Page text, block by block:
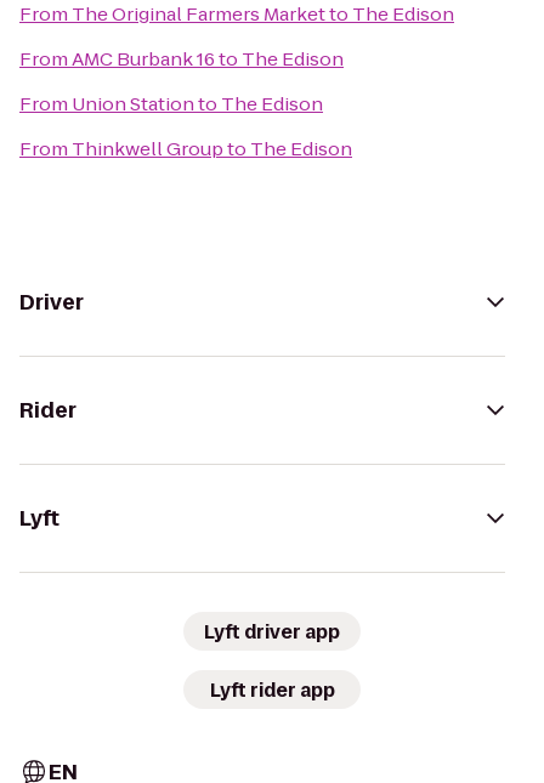
From The Original Farmers Marketto The Edison
FromAMC Burbank 16to The Edison
From Union Stationto The Edison
From Thinkwell Groupto The Edison
Driver
Rider
Lyft
Lyft driver app
Lyft rider app
EN